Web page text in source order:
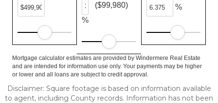
%
($99,980) %
Mortgage calculator estimates are provided by Windermere Real Estate
and are intended for information use only. Your payments may be higher
or lower and all loans are subject to credit approval.
Disclaimer: Square footage is based on information available
to agent, including County records. Information has not been